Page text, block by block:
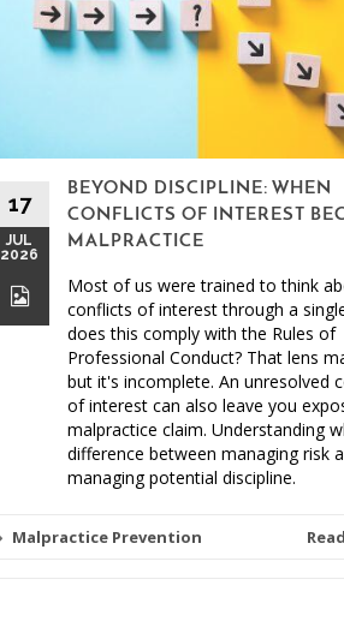
17
JUL
2026
BEYOND DISCIPLINE: WHEN
CONFLICTS OF INTEREST
MALPRACTICE
Most of us were trained to think
conflicts of interest through a
does this comply with the Rules of
Professional Conduct? That lens
but it's incomplete. An unresolved
of interest can also leave you
malpractice claim. Understanding
difference between managing risk
managing potential discipline.
Malpractice Prevention